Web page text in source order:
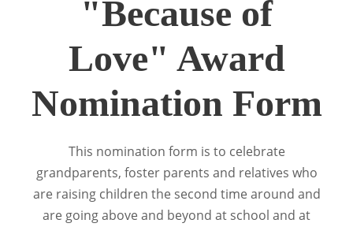
"Because of
Love" Award
Nomination Form
This nomination form is to celebrate
grandparents, foster parents and relatives who
are raising children the second time around and
are going above and beyond at school and at